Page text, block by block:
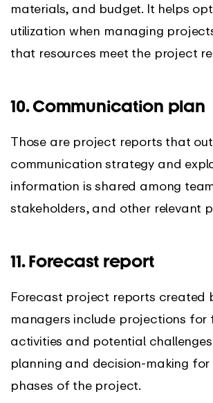
materials, and budget. It helps
utilization when managing
that resources meet the project
10. Communication plan
Those are project reports that
communication strategy and
information is shared among
stakeholders, and other relevant
11. Forecast report
Forecast project reports created
managers include projections for
activities and potential
planning and decision-making
phases of the project.